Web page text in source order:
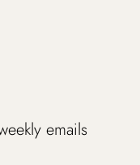
emails